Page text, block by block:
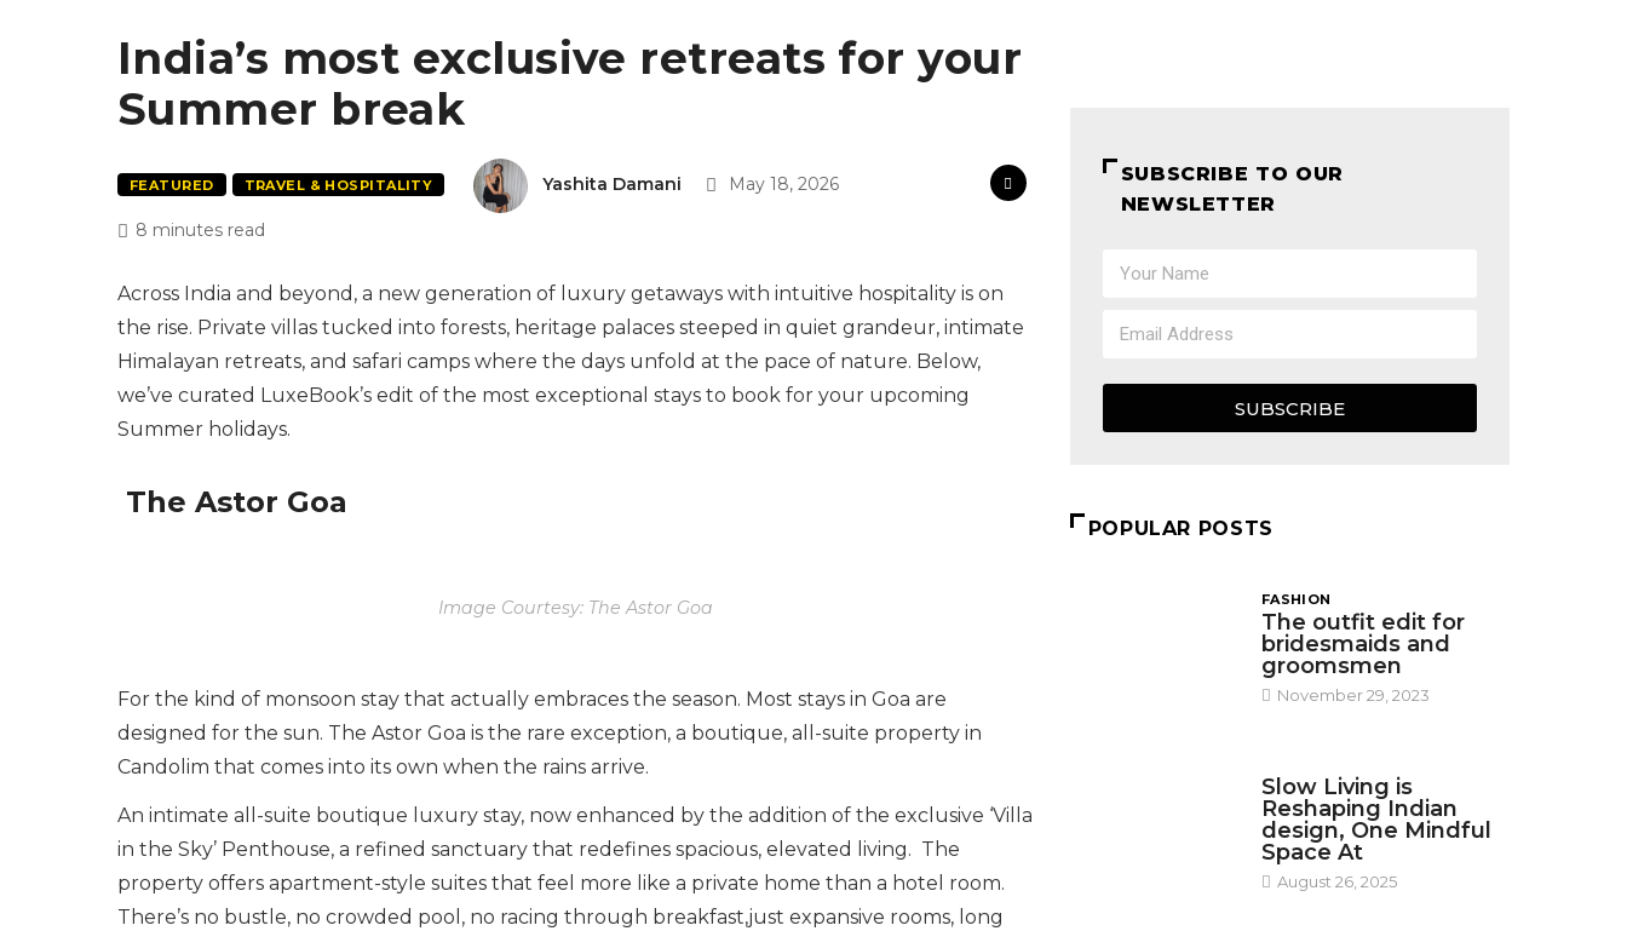
India’s most exclusive retreats for your
Summer break
FEATURED TRAVEL & HOSPITALITY Yashita Damani May 18, 2026
8 minutes read
Across India and beyond, a new generation of luxury getaways with intuitive hospitality is on
the rise. Private villas tucked into forests, heritage palaces steeped in quiet grandeur, intimate
Himalayan retreats, and safari camps where the days unfold at the pace of nature. Below,
we’ve curated LuxeBook’s edit of the most exceptional stays to book for your upcoming
Summer holidays.
The Astor Goa
Image Courtesy: The Astor Goa
For the kind of monsoon stay that actually embraces the season. Most stays in Goa are
designed for the sun. The Astor Goa is the rare exception, a boutique, all-suite property in
Candolim that comes into its own when the rains arrive.
An intimate all-suite boutique luxury stay, now enhanced by the addition of the exclusive ‘Villa
in the Sky’ Penthouse, a refined sanctuary that redefines spacious, elevated living. The
property offers apartment-style suites that feel more like a private home than a hotel room.
There’s no bustle, no crowded pool, no racing through breakfast,just expansive rooms, long
SUBSCRIBE TO OUR
NEWSLETTER
SUBSCRIBE
POPULAR POSTS
FASHION
The outfit edit for
bridesmaids and
groomsmen
November 29, 2023
Slow Living is
Reshaping Indian
design, One Mindful
Space At
August 26, 2025